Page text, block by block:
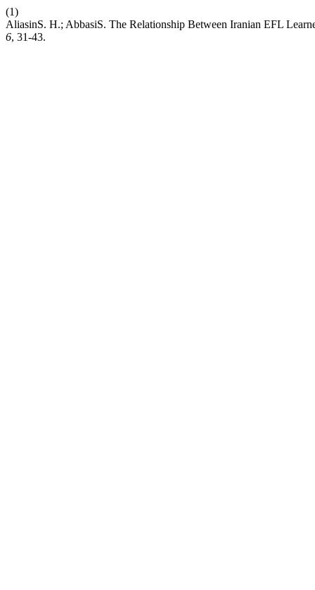
(1)
AliasinS. H.; AbbasiS. The Relationship Between Iranian EFL
6, 31-43.